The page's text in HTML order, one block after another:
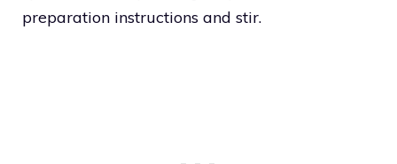
preparation instructions and stir.